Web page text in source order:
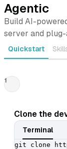
Agentic
Build AI-
server and
Quickstart
1
Clone the
Terminal
git clone